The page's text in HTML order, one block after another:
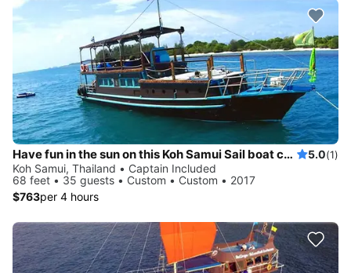
Have fun in the sun on this Koh Samui Sail boat charter 5.0(1)
Koh Samui, Thailand • Captain Included
68 feet • 35 guests • Custom • Custom • 2017
$763per 4 hours